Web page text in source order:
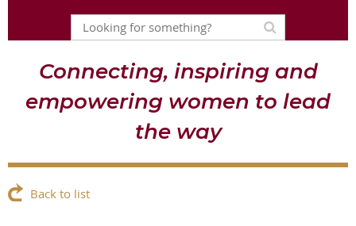
Connecting, inspiring and
empowering women to lead
the way
Back to list